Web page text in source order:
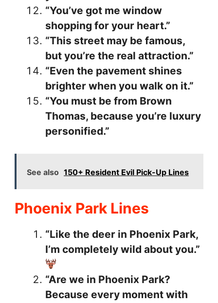
“You’ve got me window
shopping for your heart.”
“This street may be famous,
but you’re the real attraction.”
“Even the pavement shines
brighter when you walk on it.”
“You must be from Brown
Thomas, because you’re luxury
personified.”
See also 150+ Resident Evil Pick-Up Lines
Phoenix Park Lines
“Like the deer in Phoenix Park,
I’m completely wild about you.”
“Are we in Phoenix Park?
Because every moment with